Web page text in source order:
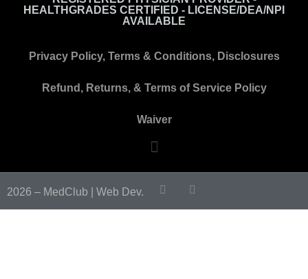
HEALTHGRADES CERTIFIED - LICENSE/DEA/NPI
AVAILABLE
Privacy Policy, Terms & Conditions, Disclosures
Refund, Returns, & Terms of Service Policy
Waiver
2026 – MedClub | Web Dev.